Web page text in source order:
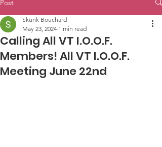
Post
Calling All VT I.O.O.F.
Members! All VT I.O.O.F.
Meeting June 22nd
Skunk Bouchard
May 23, 2024 1 min read